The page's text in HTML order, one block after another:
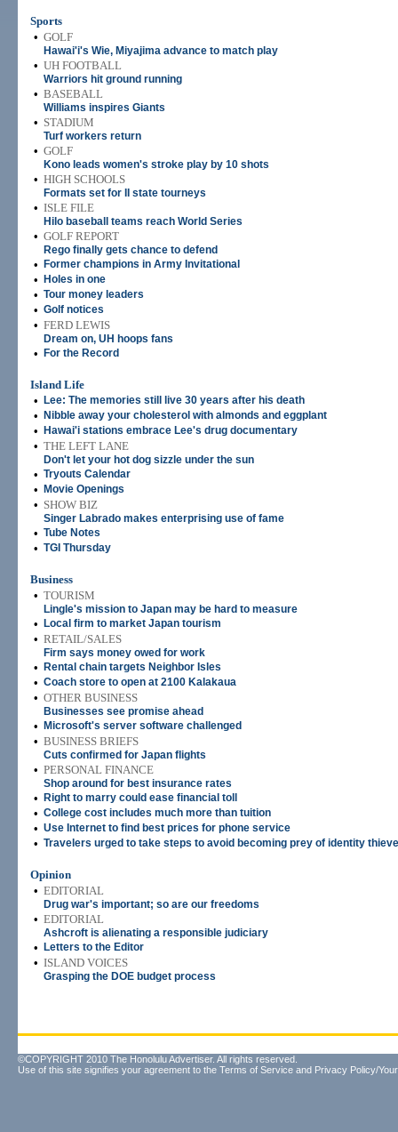
Sports
• GOLF
Hawai'i's Wie, Miyajima advance to match play
• UH FOOTBALL
Warriors hit ground running
• BASEBALL
Williams inspires Giants
• STADIUM
Turf workers return
• GOLF
Kono leads women's stroke play by 10 shots
• HIGH SCHOOLS
Formats set for II state tourneys
• ISLE FILE
Hilo baseball teams reach World Series
• GOLF REPORT
Rego finally gets chance to defend
• Former champions in Army Invitational
• Holes in one
• Tour money leaders
• Golf notices
• FERD LEWIS
Dream on, UH hoops fans
• For the Record
Island Life
•
Lee: The memories still live 30 years after his death
• Nibble away your cholesterol with almonds and eggplant
• Hawai'i stations embrace Lee's drug documentary
• THE LEFT LANE
Don't let your hot dog sizzle under the sun
• Tryouts Calendar
• Movie Openings
• SHOW BIZ
Singer Labrado makes enterprising use of fame
• Tube Notes
• TGI Thursday
Business
• TOURISM
Lingle's mission to Japan may be hard to measure
• Local firm to market Japan tourism
• RETAIL/SALES
Firm says money owed for work
• Rental chain targets Neighbor Isles
• Coach store to open at 2100 Kalakaua
• OTHER BUSINESS
Businesses see promise ahead
• Microsoft's server software challenged
• BUSINESS BRIEFS
Cuts confirmed for Japan flights
• PERSONAL FINANCE
Shop around for best insurance rates
• Right to marry could ease financial toll
• College cost includes much more than tuition
• Use Internet to find best prices for phone service
• Travelers urged to take steps to avoid becoming prey of identity
Opinion
• EDITORIAL
Drug war's important; so are our freedoms
• EDITORIAL
Ashcroft is alienating a responsible judiciary
• Letters to the Editor
• ISLAND VOICES
Grasping the DOE budget process
©COPYRIGHT 2010 The Honolulu Advertiser. All rights reserved.
Use of this site signifies your agreement to the Terms of Service and Privacy Policy/